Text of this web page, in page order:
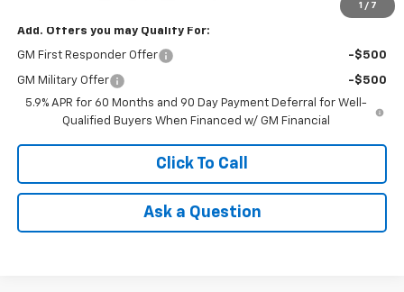
1 / 7
Add. Offers you may Qualify For:
GM First Responder Offer -$500
GM Military Offer
-$500
5.9% APR for 60 Months and 90 Day Payment Deferral for Well-
Qualified Buyers When Financed w/ GM Financial
Click To Call
Ask a Question